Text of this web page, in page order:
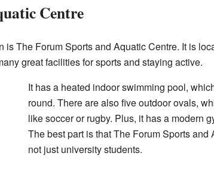
Centre
The Forum Sports and Aquatic Centre. It is
great facilities for sports and staying active.
It has a heated indoor swimming pool,
round. There are also five outdoor ovals,
like soccer or rugby. Plus, it has a modern
The best part is that The Forum Sports
not just university students.